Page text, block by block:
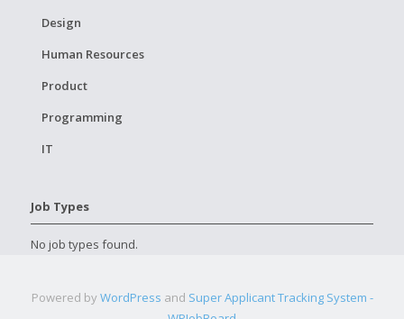
Design
Human Resources
Product
Programming
IT
Job Types
No job types found.
Powered by WordPress and Super Applicant Tracking System -